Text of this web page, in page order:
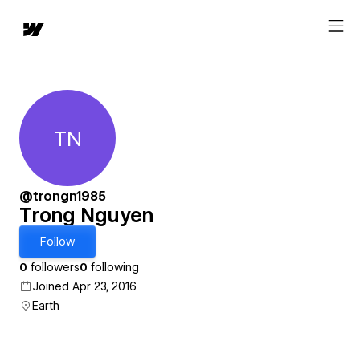
Trong Nguyen
TN
@trongn1985
Trong Nguyen
Follow
0 followers0 following
Joined Apr 23, 2016
Earth